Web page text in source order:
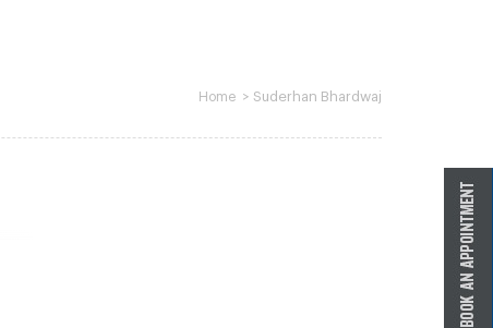
Home > Suderhan Bhardwaj